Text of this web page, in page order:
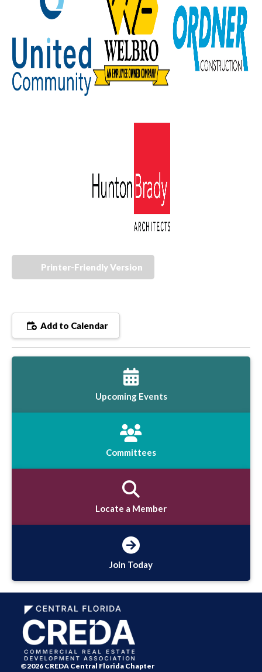
Printer-Friendly Version
Add to Calendar
Upcoming Events
Committees
Locate a Member
Join Today
©2026 CREDA Central Florida Chapter